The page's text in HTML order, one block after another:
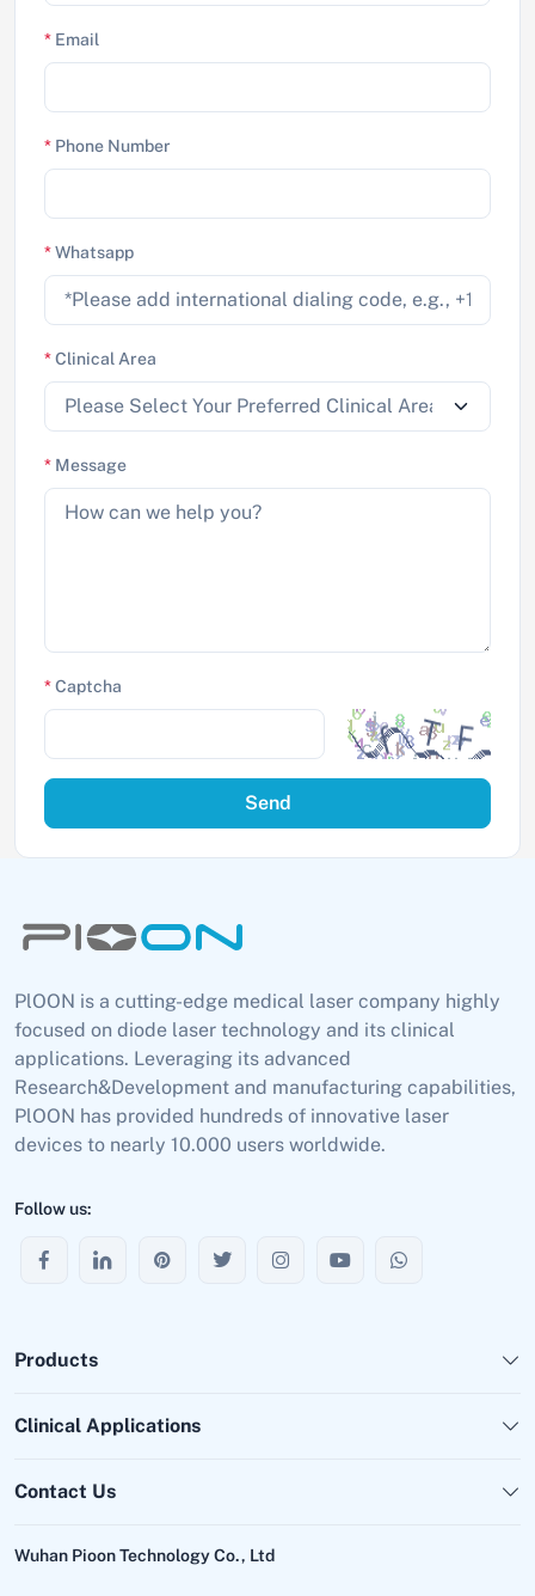
* Email
* Phone Number
*Whatsapp
*Clinical Area
* Message
*Captcha
Send
PlOON is a cutting-edge medical laser company highly
focused on diode laser technology and its clinical
applications. Leveraging its advanced
Research&Development and manufacturing capabilities,
PlOON has provided hundreds of innovative laser
devices to nearly 10.000 users worldwide.
Follow us:
Products
Clinical Applications
Contact Us
Wuhan Pioon Technology Co., Ltd